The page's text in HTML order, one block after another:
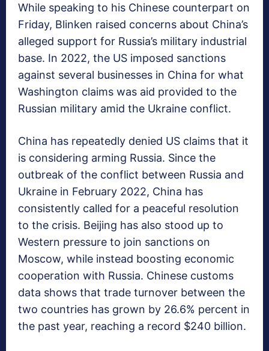
While speaking to his Chinese counterpart on
Friday, Blinken raised concerns about China’s
alleged support for Russia’s military industrial
base. In 2022, the US imposed sanctions
against several businesses in China for what
Washington claims was aid provided to the
Russian military amid the Ukraine conflict.
China has repeatedly denied US claims that it
is considering arming Russia. Since the
outbreak of the conflict between Russia and
Ukraine in February 2022, China has
consistently called for a peaceful resolution
to the crisis. Beijing has also stood up to
Western pressure to join sanctions on
Moscow, while instead boosting economic
cooperation with Russia. Chinese customs
data shows that trade turnover between the
two countries has grown by 26.6% percent in
the past year, reaching a record $240 billion.